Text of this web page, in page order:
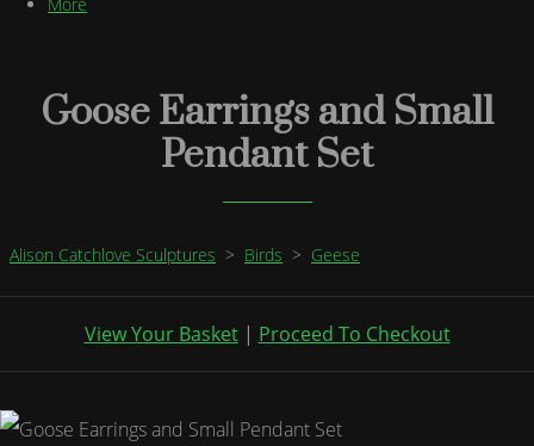
Goose Earrings and Small
Pendant Set
Alison Catchlove Sculptures > Birds > Geese
View Your Basket| Proceed To Checkout